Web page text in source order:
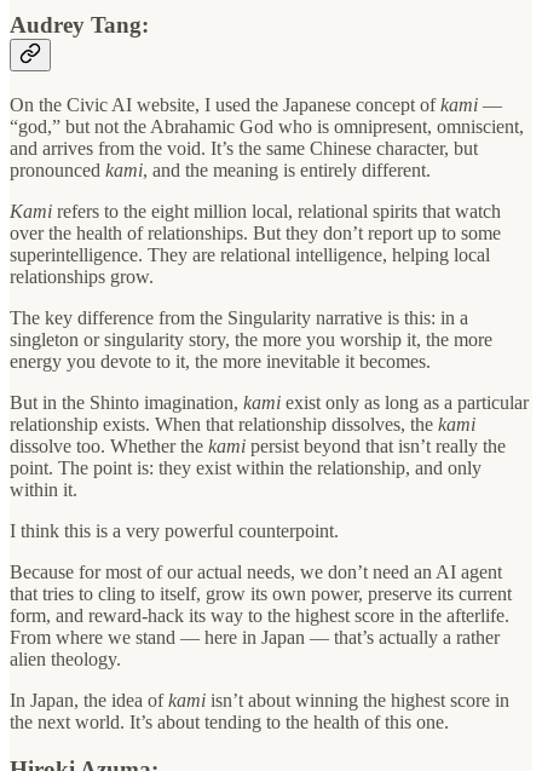
Audrey Tang:
On the Civic AI website, I used the Japanese concept ofkami —
“god,” but not the Abrahamic God who is omnipresent, omniscient,
and arrives from the void. It’s the same Chinese character, but
pronounced kami, and the meaning is entirely different.
Kami refers to the eight million local, relational spirits that watch
over the health of relationships. But they don’t report up to some
superintelligence. They are relational intelligence, helping local
relationships grow.
The key difference from the Singularity narrative is this: in a
singleton or singularity story, the more you worship it, the more
energy you devote to it, the more inevitable it becomes.
But in the Shinto imagination, kami exist only as long as a particular
relationship exists. When that relationship dissolves, the kami
dissolve too. Whether the kami persist beyond that isn’t really the
point. The point is: they exist within the relationship, and only
within it.
I think this is a very powerful counterpoint.
Because for most of our actual needs, we don’t need an AI agent
that tries to cling to itself, grow its own power, preserve its current
form, and reward-hack its way to the highest score in the afterlife.
From where we stand — here in Japan — that’s actually a rather
alien theology.
In Japan, the idea ofkami isn’t about winning the highest score in
the next world. It’s about tending to the health of this one.